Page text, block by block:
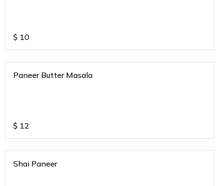
$ 10
Paneer Butter Masala
$ 12
Shai Paneer